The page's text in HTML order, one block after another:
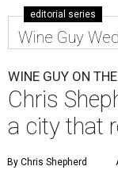
editorial series
Wine Guy
WINE GUY ON
Chris
a city that
By Chris Shepherd